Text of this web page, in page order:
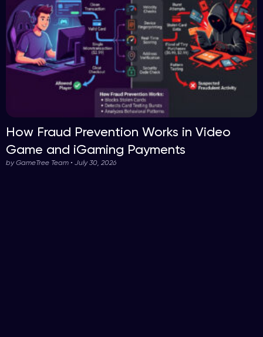
How Fraud Prevention Works in Video
Game and iGaming Payments
by GameTree Team • July 30, 2026